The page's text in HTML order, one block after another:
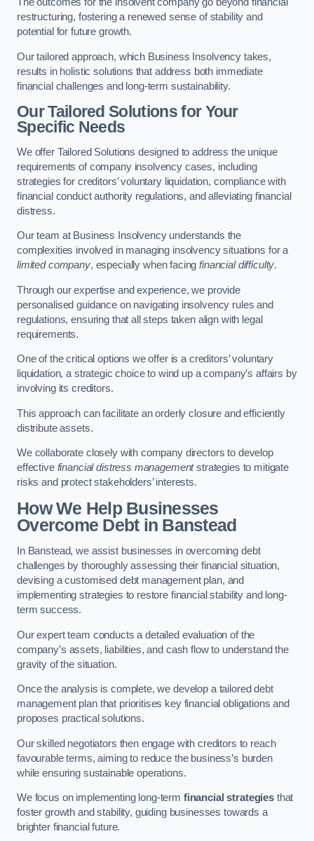
restructuring, fostering a renewed sense of stability and
potential for future growth.
Our tailored approach, which Business Insolvency takes,
results in holistic solutions that address both immediate
financial challenges and long-term sustainability.
Our Tailored Solutions for Your
Specific Needs
We offer Tailored Solutions designed to address the unique
requirements of company insolvency cases, including
strategies for creditors’ voluntary liquidation, compliance with
financial conduct authority regulations, and alleviating financial
distress.
Our team at Business Insolvency understands the
complexities involved in managing insolvency situations for a
limited company, especially when facingfinancial difficulty.
Through our expertise and experience, we provide
personalised guidance on navigating insolvency rules and
regulations, ensuring that all steps taken align with legal
requirements.
One of the critical options we offer is a creditors’ voluntary
liquidation, a strategic choice to wind up a company’s affairs by
involving its creditors.
This approach can facilitate an orderly closure and efficiently
distribute assets.
We collaborate closely with company directors to develop
effective financial distress managementstrategies to mitigate
risks and protect stakeholders’ interests.
How We Help Businesses
Overcome Debtin Banstead
In Banstead, we assist businesses in overcoming debt
challenges by thoroughly assessing their financial situation,
devising a customised debt management plan, and
implementing strategies to restore financial stability and long-
term success.
Our expert team conducts a detailed evaluation of the
company’s assets, liabilities, and cash flow to understand the
gravity of the situation.
Once the analysis is complete, we develop a tailored debt
management plan that prioritises key financial obligations and
proposes practical solutions.
Our skilled negotiators then engage with creditors to reach
favourable terms, aiming to reduce the business’s burden
while ensuring sustainable operations.
We focus on implementing long-term financial strategies that
foster growth and stability, guiding businesses towards a
brighter financial future.